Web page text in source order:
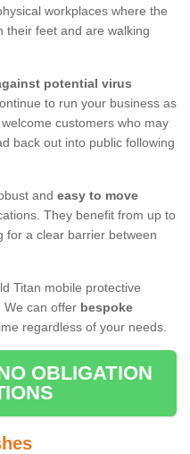
workplaces where the
their feet and are walking
potential virus
to run your business as
customers who may
back out into public following
and easy to move
They benefit from up to
for a clear barrier between
Titan mobile protective
We can offer bespoke
regardless of your needs.
OBLIGATION